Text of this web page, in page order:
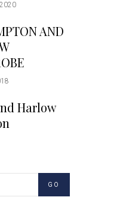
AND
Harlow
GO